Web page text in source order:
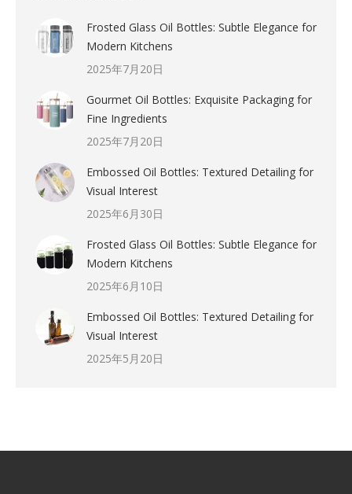
Frosted Glass Oil Bottles: Subtle Elegance for
Modern Kitchens
2025年7月20日
Gourmet Oil Bottles: Exquisite Packaging for
Fine Ingredients
2025年7月20日
Embossed Oil Bottles: Textured Detailing for
Visual Interest
2025年6月30日
Frosted Glass Oil Bottles: Subtle Elegance for
Modern Kitchens
2025年6月10日
Embossed Oil Bottles: Textured Detailing for
Visual Interest
2025年5月20日